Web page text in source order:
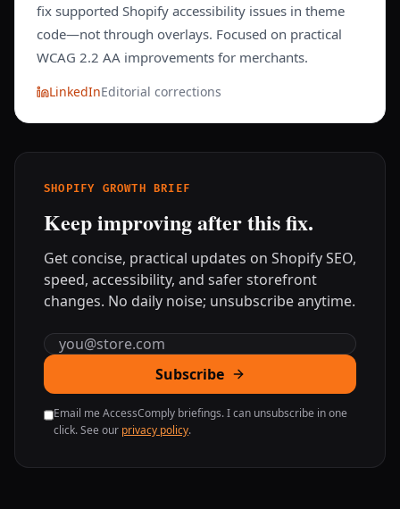
fix supported Shopify accessibility issues in theme
code—not through overlays. Focused on practical
WCAG 2.2 AA improvements for merchants.
LinkedInEditorial corrections
SHOPIFY GROWTH BRIEF
Keep improving after this fix.
Get concise, practical updates on Shopify SEO,
speed, accessibility, and safer storefront
changes. No daily noise; unsubscribe anytime.
Email address
Subscribe
Email me AccessComply briefings. I can unsubscribe in one
click. See our privacy policy.